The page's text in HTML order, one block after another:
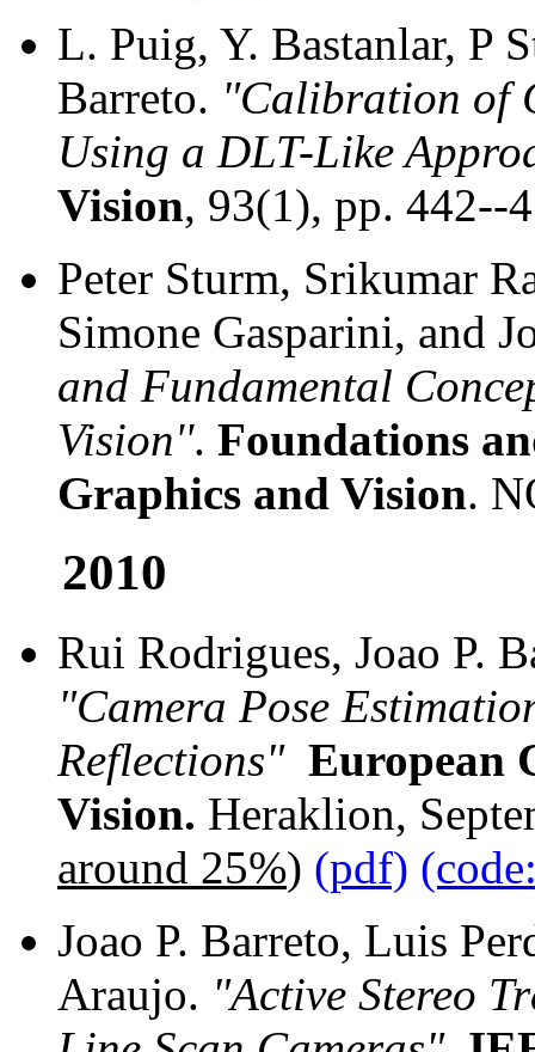
L. Puig, Y. Bastanlar, P
Barreto. "Calibration of
Using a DLT-Like
Vision, 93(1), pp. 442--
Peter Sturm, Srikumar
Simone Gasparini, and
and Fundamental
Vision''. Foundations
Graphics and Vision.
2010
Rui Rodrigues, Joao P.
"Camera Pose
Reflections" European
Vision. Heraklion,
around 25%) (pdf)
Joao P. Barreto, Luis
Araujo. "Active Stereo